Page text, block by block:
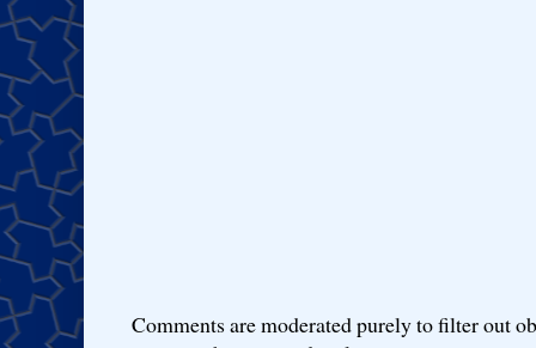
Comments are moderated purely to filter out